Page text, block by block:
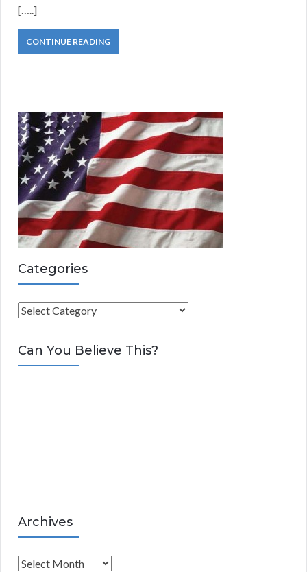
[…..]
CONTINUE READING
Categories
C
t
e
Can You Believe This?
Archives
A